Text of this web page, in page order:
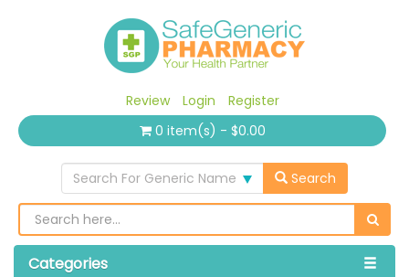
Review Login
Register
0 item(s) - $0.00
Search For Generic Name Search
Categories